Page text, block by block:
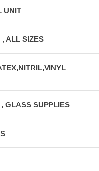
UNIT
, ALL SIZES
GLASS SUPPLIES